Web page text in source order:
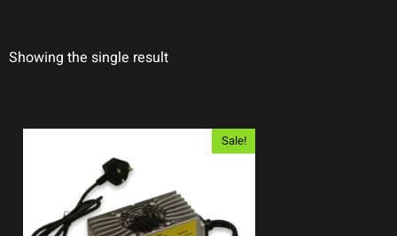
Showing the single result
Sale!